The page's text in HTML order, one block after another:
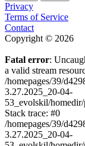
Privacy
Terms of Service
Contact
Copyright © 2026
Fatal error:
a valid stream
/homepages/39/
3.27.2025_20-04-
53_evolskil/
Stack trace: #0
/homepages/39/
3.27.2025_20-04-